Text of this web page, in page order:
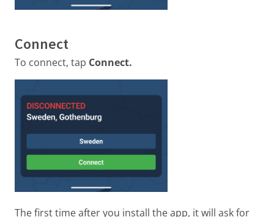
Connect
To connect, tap Connect.
The first time after you install the app, it will ask for